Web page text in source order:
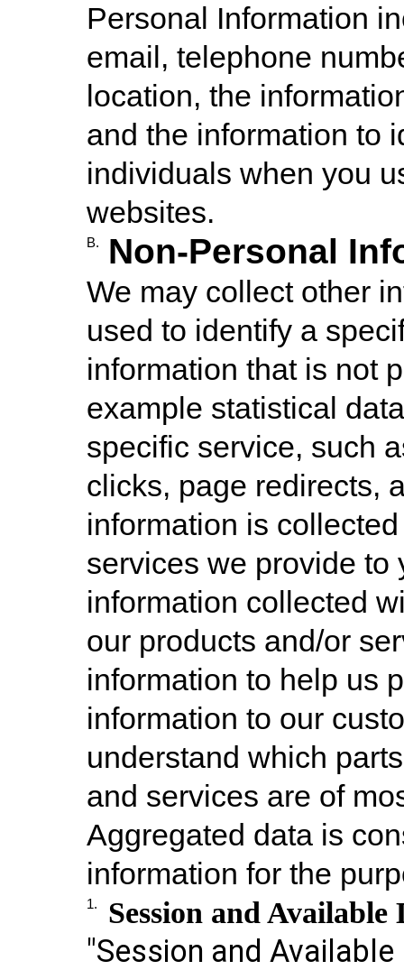
Personal Information
email, telephone
location, the
and the information to
individuals when you
websites.
B. Non-Personal
We may collect other
used to identify a
information that is not
example statistical
specific service, such
clicks, page redirects,
information is
services we provide to
information collected
our products and/or
information to help us
information to our
understand which
and services are of
Aggregated data is
information for the
1. Session and Available
"Session and